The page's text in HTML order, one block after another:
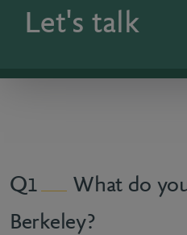
Let's talk
1
What do
Berkeley?